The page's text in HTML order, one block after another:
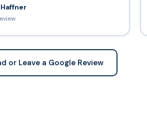
or Leave a Google Review